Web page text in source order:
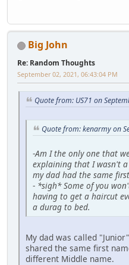
Big John
Re: Random Thoughts
September 02, 2021, 06:43:04 PM
Quote from: US71 on
Quote from: kenarmy on
-Am I the only one that
explaining that I wasn't
my dad had the same
- *sigh* Some of you
having to get a haircut
a durag to bed.
My dad was called
shared the same first
different Middle name.